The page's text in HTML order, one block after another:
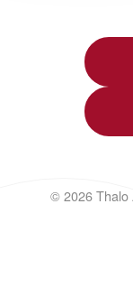
© 2026 Thalo